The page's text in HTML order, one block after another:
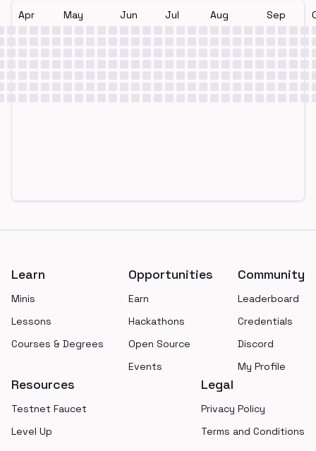
Apr May Jun Jul Aug Sep
Learn
Minis
Lessons
Courses & Degrees
Opportunities
Earn
Hackathons
Open Source
Events
Community
Leaderboard
Credentials
Discord
My Profile
Resources
Testnet Faucet
Level Up
Legal
Privacy Policy
Terms and Conditions